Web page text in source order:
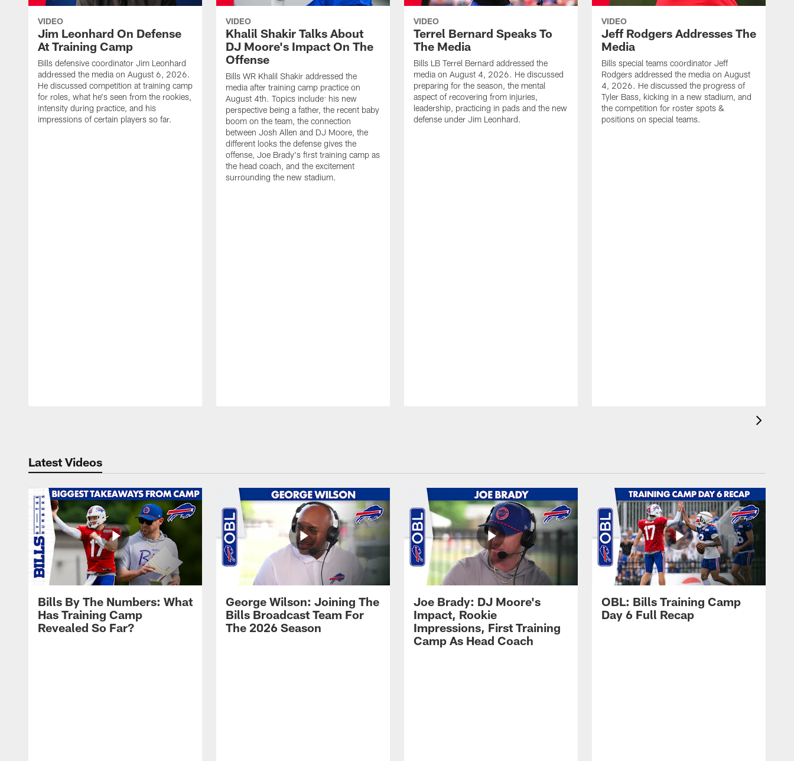
VIDEO
Jim Leonhard On Defense
At Training Camp
Bills defensive coordinator Jim Leonhard
addressed the media on August 6, 2026.
He discussed competition at training camp
for roles, what he's seen from the rookies,
intensity during practice, and his
impressions of certain players so far.
VIDEO
Khalil Shakir Talks About
DJ Moore's Impact On The
Offense
Bills WR Khalil Shakir addressed the
media after training camp practice on
August 4th. Topics include: his new
perspective being a father, the recent baby
boom on the team, the connection
between Josh Allen and DJ Moore, the
different looks the defense gives the
offense, Joe Brady's first training camp as
the head coach, and the excitement
surrounding the new stadium.
VIDEO
Terrel Bernard Speaks To
The Media
Bills LB Terrel Bernard addressed the
media on August 4, 2026. He discussed
preparing for the season, the mental
aspect of recovering from injuries,
leadership, practicing in pads and the new
defense under Jim Leonhard.
VIDEO
Jeff Rodgers Addresses The
Media
Bills special teams coordinator Jeff
Rodgers addressed the media on August
4, 2026. He discussed the progress of
Tyler Bass, kicking in a new stadium, and
the competition for roster spots &
positions on special teams.
Latest Videos
Bills By The Numbers: What
Has Training Camp
Revealed So Far?
George Wilson: Joining The
Bills Broadcast Team For
The 2026 Season
Joe Brady: DJ Moore's
Impact, Rookie
Impressions, First Training
Camp As Head Coach
OBL: Bills Training Camp
Day 6 Full Recap